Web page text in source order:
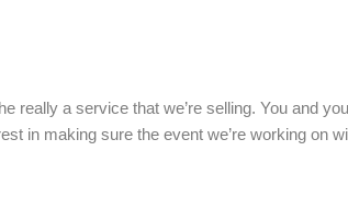
really a service that we’re selling. You and
in making sure the event we’re working on